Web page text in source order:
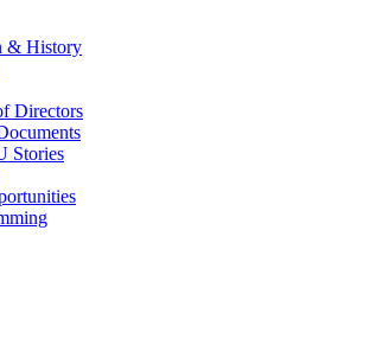
& History
Directors
Stories